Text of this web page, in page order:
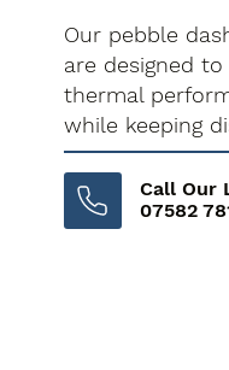
Our pebble
are designed
thermal
while keeping
Call Our
07582